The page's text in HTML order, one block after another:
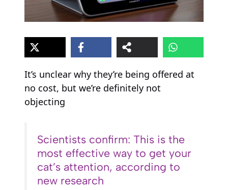
It’s unclear why they’re being offered at
no cost, but we’re definitely not
objecting
Scientists confirm: This is the
most effective way to get your
cat’s attention, according to
new research